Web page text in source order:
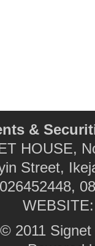
&
HOUSE,
Street,
2011